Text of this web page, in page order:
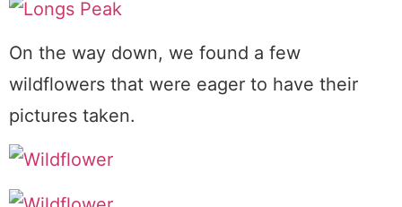
On the way down, we found a few
wildflowers that were eager to have their
pictures taken.